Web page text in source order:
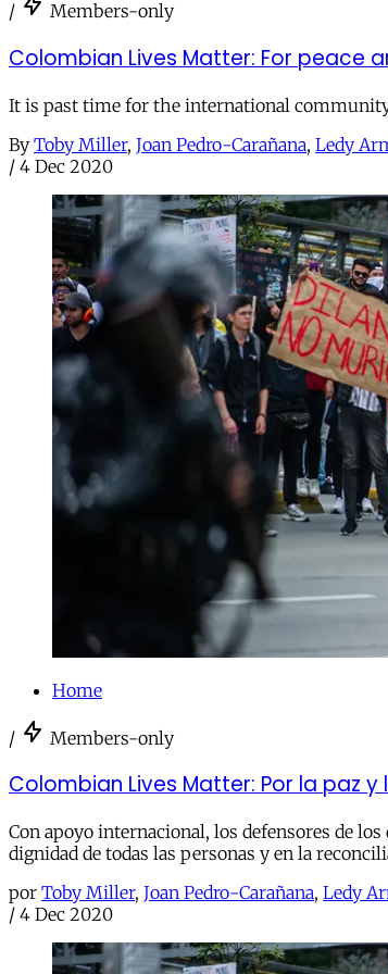
/ Members-only
Colombian Lives Matter: For peace
It is past time for the international
By Toby Miller, Joan Pedro-Carañana, Ledy
/ 4 Dec 2020
Home
/ Members-only
Colombian Lives Matter: Por la paz
Con apoyo internacional, los defensores de
dignidad de todas las personas y en la
por Toby Miller, Joan Pedro-Carañana, Ledy
/ 4 Dec 2020